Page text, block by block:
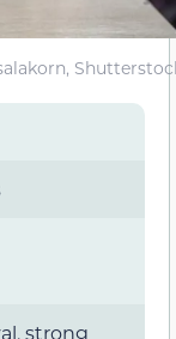
strong